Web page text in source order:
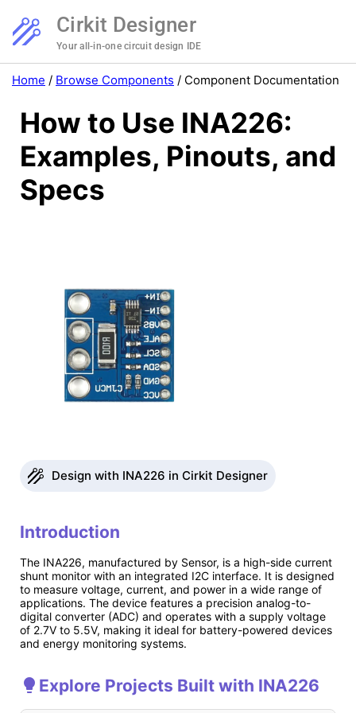
Cirkit Designer
Your all-in-one circuit design IDE
Home / Browse Components / Component Documentation
How to Use INA226:
Examples, Pinouts, and
Specs
Design with INA226 in Cirkit Designer
Introduction
The INA226, manufactured by Sensor, is a high-side current
shunt monitor with an integrated I2C interface. It is designed
to measure voltage, current, and power in a wide range of
applications. The device features a precision analog-to-
digital converter (ADC) and operates with a supply voltage
of 2.7V to 5.5V, making it ideal for battery-powered devices
and energy monitoring systems.
Explore Projects Built with INA226